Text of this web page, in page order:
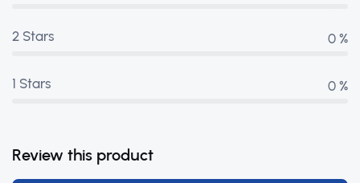
2 Stars 0 %
1 Stars 0 %
Review this product